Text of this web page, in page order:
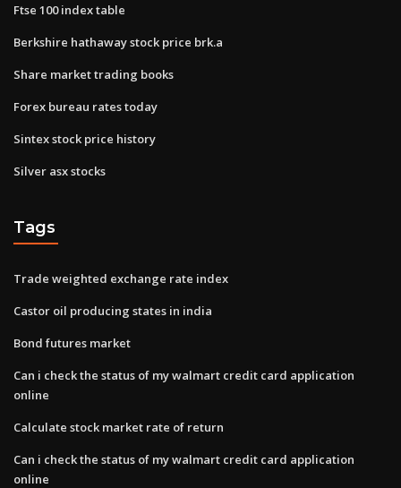
Ftse 100 index table
Berkshire hathaway stock price brk.a
Share market trading books
Forex bureau rates today
Sintex stock price history
Silver asx stocks
Tags
Trade weighted exchange rate index
Castor oil producing states in india
Bond futures market
Can i check the status of my walmart credit card application
online
Calculate stock market rate of return
Can i check the status of my walmart credit card application
online